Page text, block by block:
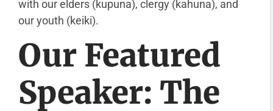
with our elders (kupuna), clergy (kahuna), and
our youth (keiki).
Our Featured
Speaker: The